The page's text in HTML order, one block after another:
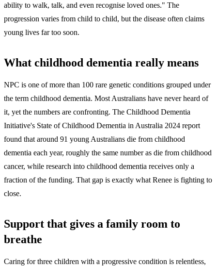
ability to walk, talk, and even recognise loved ones." The
progression varies from child to child, but the disease often claims
young lives far too soon.
What childhood dementia really means
NPC is one of more than 100 rare genetic conditions grouped under
the term childhood dementia. Most Australians have never heard of
it, yet the numbers are confronting. The Childhood Dementia
Initiative's State of Childhood Dementia in Australia 2024 report
found that around 91 young Australians die from childhood
dementia each year, roughly the same number as die from childhood
cancer, while research into childhood dementia receives only a
fraction of the funding. That gap is exactly what Renee is fighting to
close.
Support that gives a family room to
breathe
Caring for three children with a progressive condition is relentless,